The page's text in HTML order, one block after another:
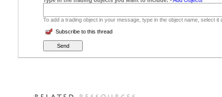
To add a trading object in your message, type in the object name, select
Subscribe to this thread